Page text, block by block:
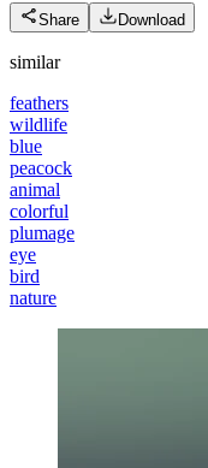
Share Download
similar
feathers
wildlife
blue
peacock
animal
colorful
plumage
eye
bird
nature